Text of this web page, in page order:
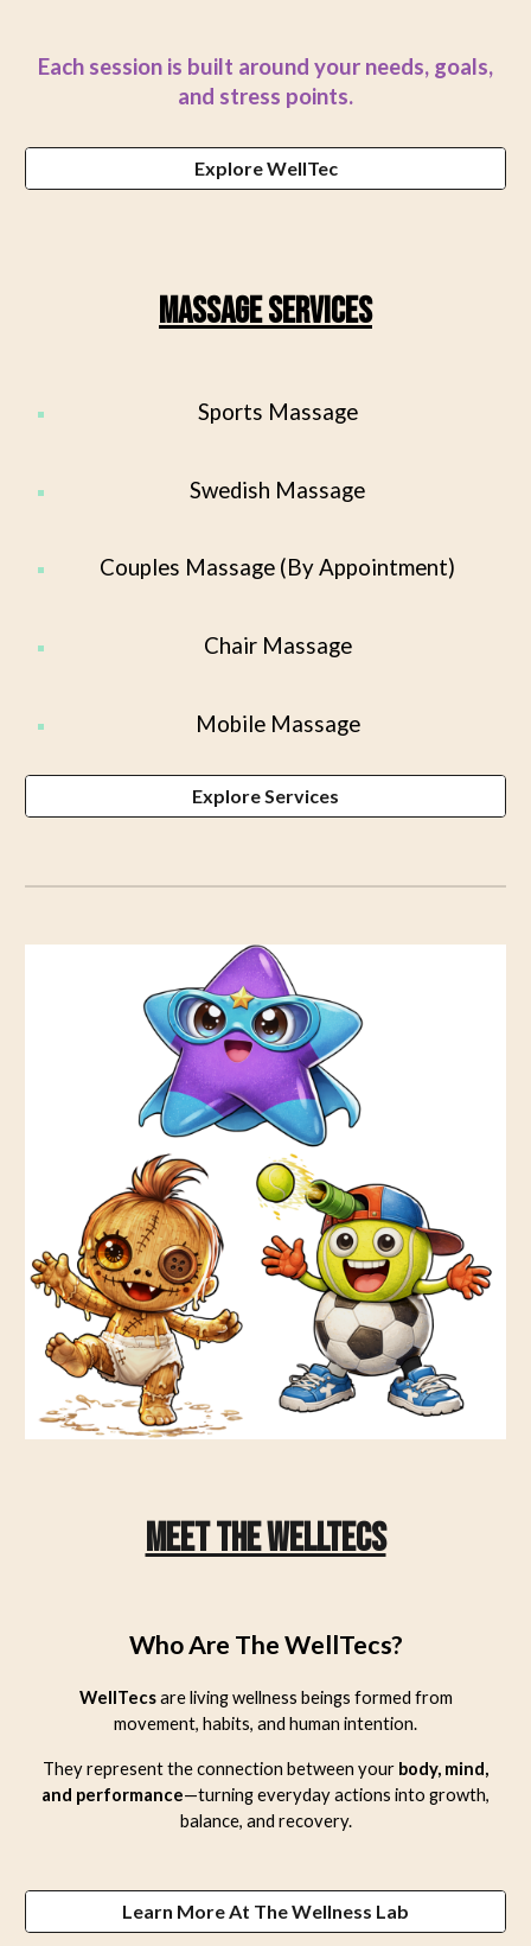
Each session is built around your needs, goals,
and stress points.
Explore WellTec
Massage Services
Sports Massage
Swedish Massage
Couples Massage (By Appointment)
Chair Massage
Mobile Massage
Explore Services
Meet The WellTecs
Who Are The WellTecs?
WellTecsare living wellness beings formed from
movement, habits, and human intention.
They represent the connection between your body, mind,
and performance—turning everyday actions into growth,
balance, and recovery.
Learn More At The Wellness Lab